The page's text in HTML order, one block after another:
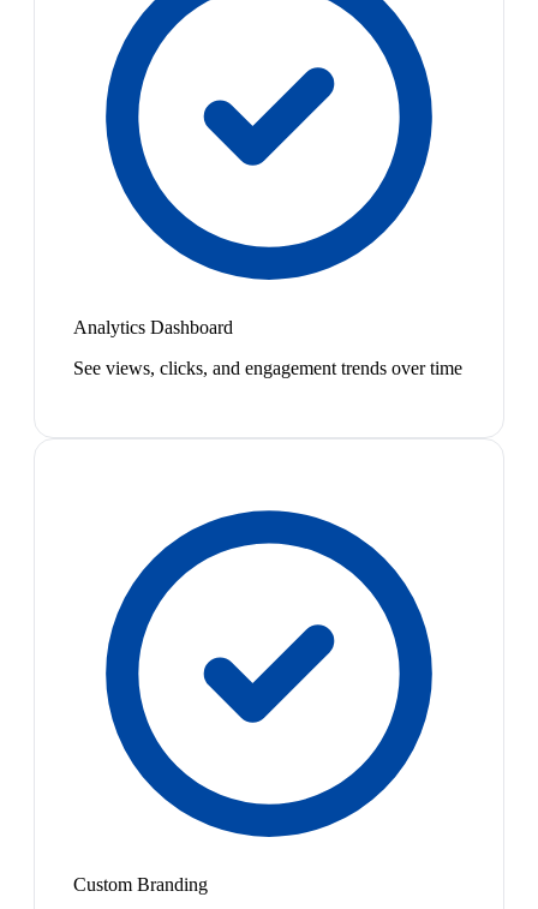
Analytics Dashboard
See views, clicks, and engagement trends over time
Custom Branding